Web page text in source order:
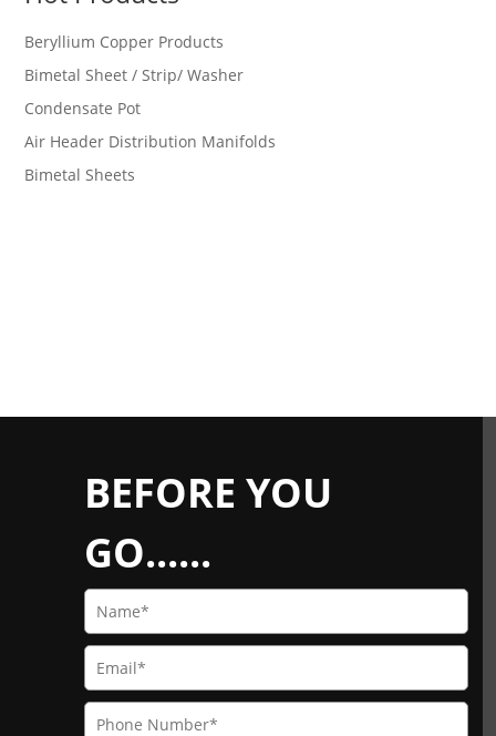
Beryllium Copper Products
Bimetal Sheet / Strip/ Washer
Condensate Pot
Air Header Distribution Manifolds
Bimetal Sheets
BEFORE YOU
GO......